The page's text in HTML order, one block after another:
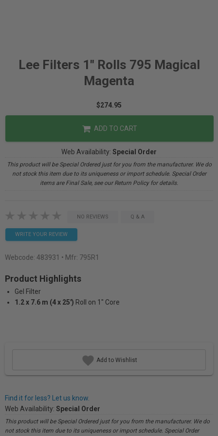
Lee Filters 1" Rolls 795 Magical
Magenta
$274.95
ADD TO CART
Web Availability: Special Order
This product will be Special Ordered just for you from the manufacturer. We do
not stock this item due to its uniqueness or import schedule. Special Order
items are Final Sale, see our Return Policy for details.
NO REVIEWS Q & A
WRITE YOUR REVIEW
Webcode: 483931 • Mfr: 795R1
Product Highlights
Gel Filter
1.2 x 7.6 m (4 x 25') Roll on 1" Core
Add to Wishlist
Find it for less? Let us know.
Web Availability: Special Order
This product will be Special Ordered just for you from the manufacturer. We do
not stock this item due to its uniqueness or import schedule. Special Order